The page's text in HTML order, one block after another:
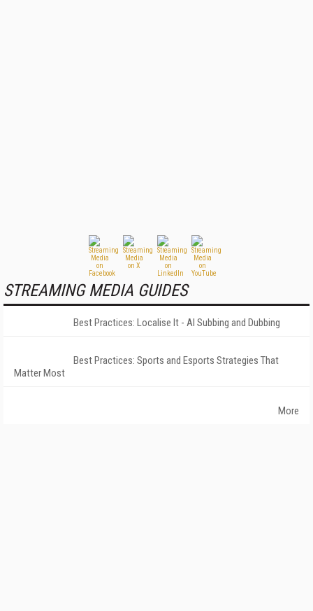
STREAMING MEDIA GUIDES
Best Practices: Localise It - AI Subbing and Dubbing
Best Practices: Sports and Esports Strategies That
Matter Most
More